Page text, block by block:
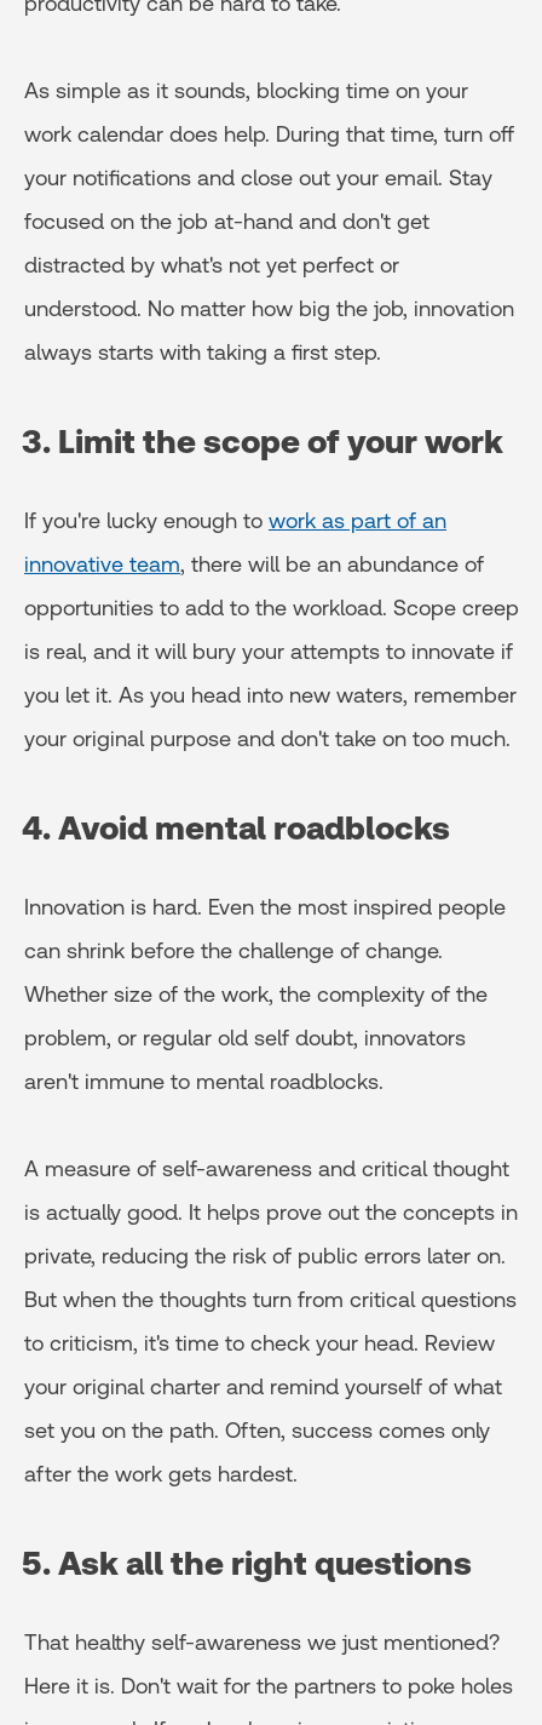
As simple as it sounds, blocking time on your
work calendar does help. During that time, turn off
your notifications and close out your email. Stay
focused on the job at-hand and don't get
distracted by what's not yet perfect or
understood. No matter how big the job, innovation
always starts with taking a first step.
3. Limit the scope of your work
If you're lucky enough to work as part of an
innovative team, there will be an abundance of
opportunities to add to the workload. Scope creep
is real, and it will bury your attempts to innovate if
you let it. As you head into new waters, remember
your original purpose and don't take on too much.
4. Avoid mental roadblocks
Innovation is hard. Even the most inspired people
can shrink before the challenge of change.
Whether size of the work, the complexity of the
problem, or regular old self doubt, innovators
aren't immune to mental roadblocks.
A measure of self-awareness and critical thought
is actually good. It helps prove out the concepts in
private, reducing the risk of public errors later on.
But when the thoughts turn from critical questions
to criticism, it's time to check your head. Review
your original charter and remind yourself of what
set you on the path. Often, success comes only
after the work gets hardest.
5. Ask all the right questions
That healthy self-awareness we just mentioned?
Here it is. Don't wait for the partners to poke holes